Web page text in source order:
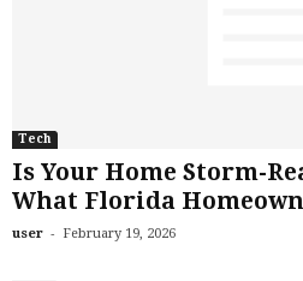
Tech
Is Your Home Storm-
What Florida
user - February 19, 2026